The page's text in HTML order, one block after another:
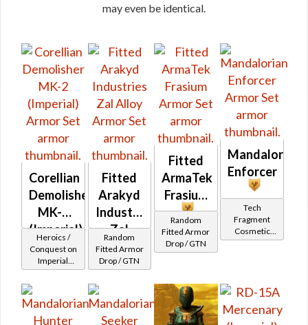
may even be identical.
Corellian
Demolisher
MK-2
(Imperial)
Heroics /
Conquest on
Imperial
(Commando
/ Vanguard /
Mercenary /
Powertech)
at Level 48-
Fitted
Arakyd
Industries
Zal
Alloy
Random
Fitted Armor
Drop / GTN
Fitted
ArmaTek
Frasium
Random
Fitted Armor
Drop / GTN
Mandalorian
Enforcer
Tech
Fragment
Cosmetic
Vendor